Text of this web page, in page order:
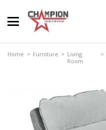
Home > Furniture > Living
Room
>